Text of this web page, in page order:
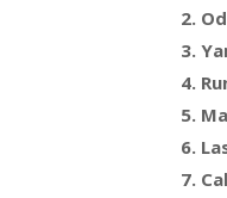
2.
3.
4.
5.
6.
7.